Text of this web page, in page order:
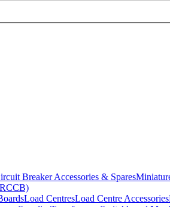
Breaker Accessories & Spares
Load CentresLoad Centre Accessories